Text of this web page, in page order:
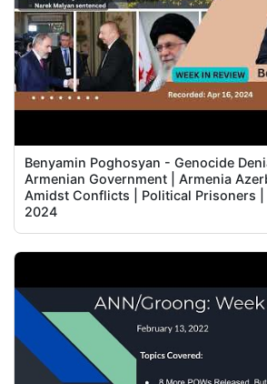
Benyamin Poghosyan - Genocide
Armenian Government | Armenia
Amidst Conflicts | Political Prisoners |
2024